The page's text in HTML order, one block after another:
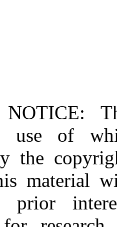
:
use of
the
material
prior